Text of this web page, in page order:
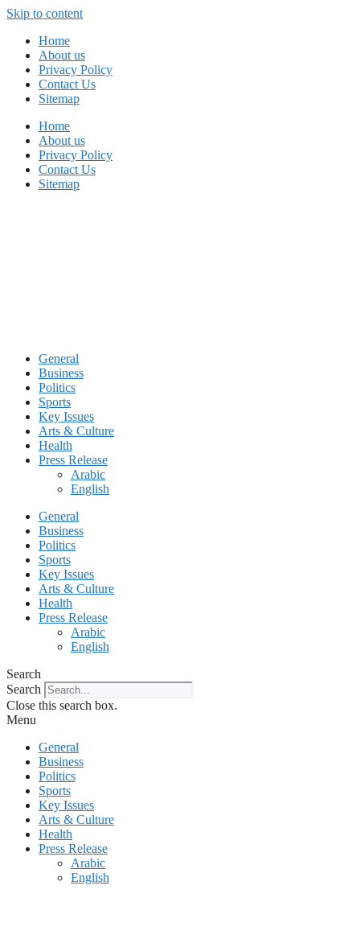
Skip to content
Home
About us
Privacy Policy
Contact Us
Sitemap
Home
About us
Privacy Policy
Contact Us
Sitemap
General
Business
Politics
Sports
Key Issues
Arts & Culture
Health
Press Release
Arabic
English
General
Business
Politics
Sports
Key Issues
Arts & Culture
Health
Press Release
Arabic
English
Search
Search
Close this search box.
Menu
General
Business
Politics
Sports
Key Issues
Arts & Culture
Health
Press Release
Arabic
English